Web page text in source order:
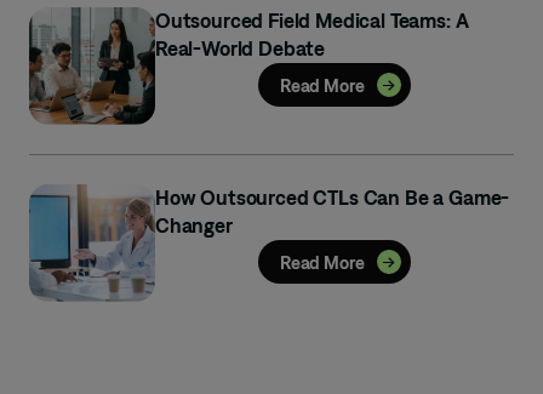
Outsourced Field Medical Teams: A
Real-World Debate
Read More
How Outsourced CTLs Can Be a Game-
Changer
Read More